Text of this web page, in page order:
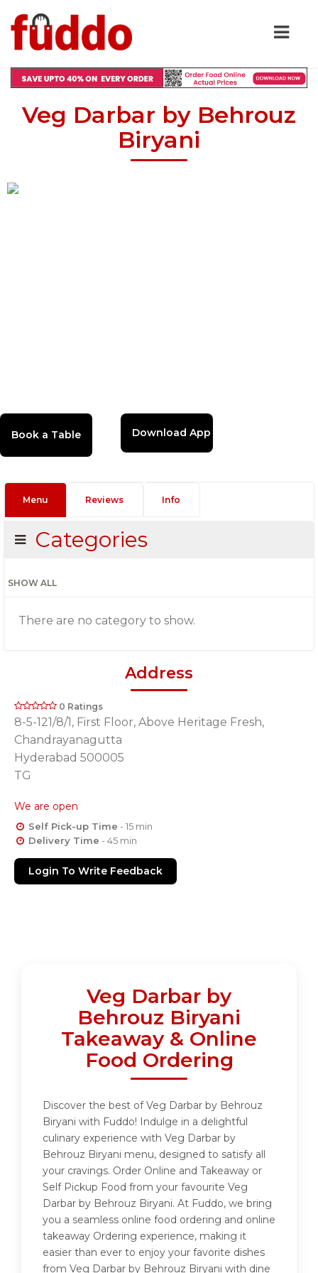
Veg Darbar by Behrouz
Biryani
Download App
Menu Reviews Info
Categories
SHOW ALL
There are no category to show.
Address
0 Ratings
8-5-121/8/1, First Floor, Above Heritage Fresh,
Chandrayanagutta
Hyderabad 500005
TG
We are open
Self Pick-up Time - 15 min
Delivery Time - 45 min
Login To Write Feedback
Veg Darbar by
Behrouz Biryani
Takeaway & Online
Food Ordering
Discover the best of Veg Darbar by Behrouz
Biryani with Fuddo! Indulge in a delightful
culinary experience with Veg Darbar by
Behrouz Biryani menu, designed to satisfy all
your cravings. Order Online and Takeaway or
Self Pickup Food from your favourite Veg
Darbar by Behrouz Biryani. At Fuddo, we bring
you a seamless online food ordering and online
takeaway Ordering experience, making it
easier than ever to enjoy your favorite dishes
from Veg Darbar by Behrouz Biryani with dine